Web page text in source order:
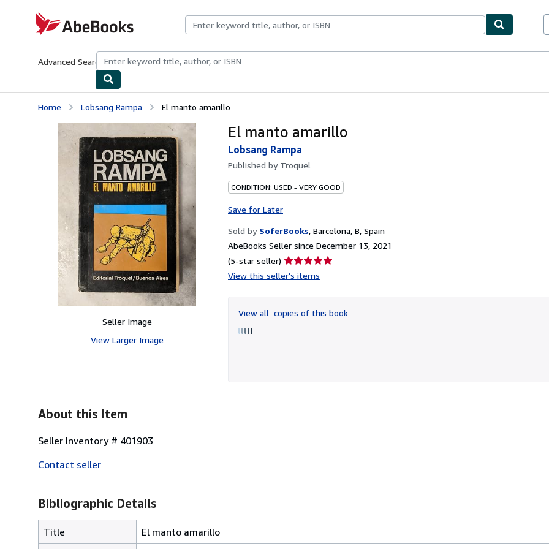
AbeBooks.com
Advanced Search Browse CollectionsRare BooksArt & Collectibles
Home Lobsang Rampa El manto amarillo
Seller Image
View Larger Image
El manto amarillo
Lobsang Rampa
Published by Troquel
CONDITION: USED - VERY GOOD
Save for Later
Sold by SoferBooks, Barcelona, B, Spain
AbeBooks Seller since December 13, 2021
(5-star seller) Seller
rating
of
5
View this seller's items
View all copies of this book
About this Item
Seller Inventory # 401903
Contact seller
Bibliographic Details
Title
El manto amarillo